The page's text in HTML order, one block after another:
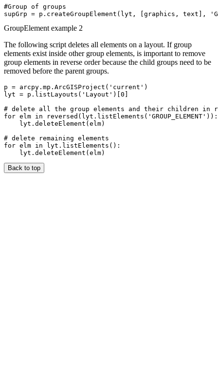
#Group of groups
GroupElement example 2
The following script deletes all elements on a layout. If group
elements exist inside other group elements, is important to remove
group elements in reverse order because the child groups need to be
removed before the parent groups.
p = arcpy.mp.ArcGISProject('current')
lyt = p.listLayouts('Layout')[0]
# delete all the group elements and their children in
for elm in reversed(lyt.listElements('GROUP_ELEMENT')):
    lyt.deleteElement(elm)
# delete remaining elements
for elm in lyt.listElements():
Back to top